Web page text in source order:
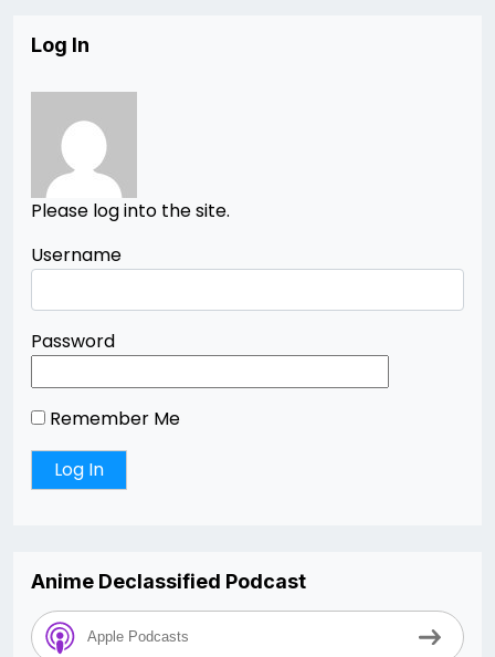
Log In
Please log into the site.
Username
Password
Remember Me
Anime Declassified Podcast
Apple Podcasts